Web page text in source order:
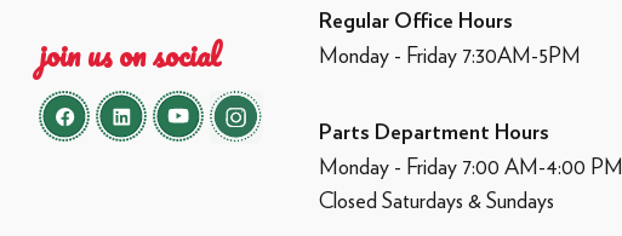
join us on social
Regular Office Hours
Monday - Friday 7:30AM-5PM
Parts Department Hours
Monday - Friday 7:00 AM-4:00 PM
Closed Saturdays & Sundays